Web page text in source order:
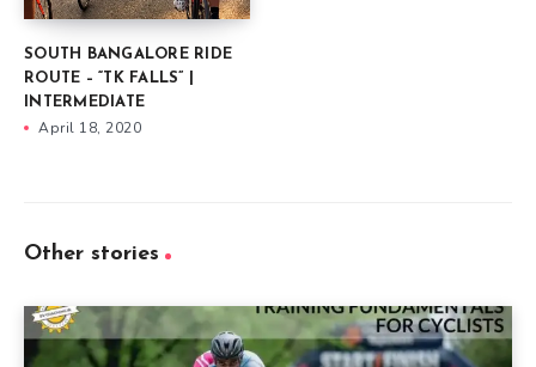
SOUTH BANGALORE RIDE
ROUTE – “TK FALLS” |
INTERMEDIATE
April 18, 2020
Other stories